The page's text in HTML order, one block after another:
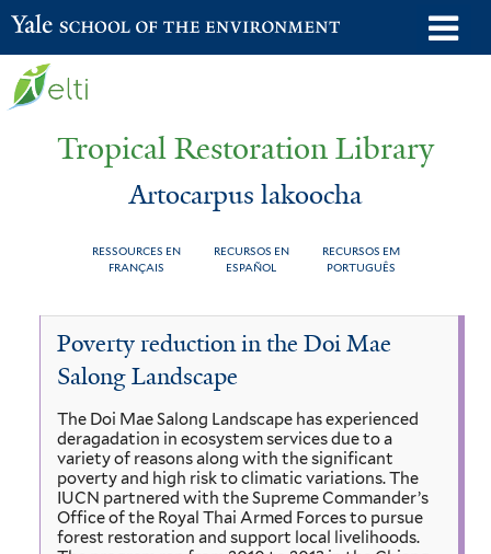
Skip
to
Yale School of the Environment
Tropical Restoration Library
Artocarpus lakoocha
RESSOURCES EN
FRANÇAIS
RECURSOS EN
ESPAÑOL
RECURSOS EM
PORTUGUÊS
You
here
Artocarpus
lakoocha
Poverty reduction in the Doi Mae
Salong Landscape
The Doi Mae Salong Landscape has experienced
deragadation in ecosystem services due to a
variety of reasons along with the significant
poverty and high risk to climatic variations. The
IUCN partnered with the Supreme Commander’s
Office of the Royal Thai Armed Forces to pursue
forest restoration and support local livelihoods.